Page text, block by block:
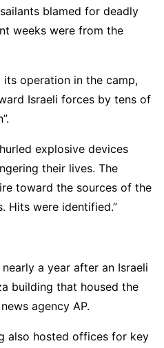
blamed for deadly
weeks were from the
operation in the camp,
Israeli forces by tens of
explosive devices
their lives. The
toward the sources of the
Hits were identified.”
a year after an Israeli
building that housed the
agency AP.
also hosted offices for key